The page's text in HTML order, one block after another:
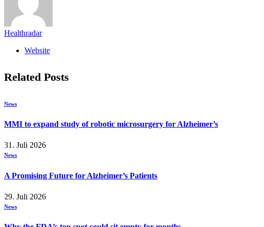
Healthradar
Website
Related Posts
News
MMI to expand study of robotic microsurgery for Alzheimer’s
31. Juli 2026
News
A Promising Future for Alzheimer’s Patients
29. Juli 2026
News